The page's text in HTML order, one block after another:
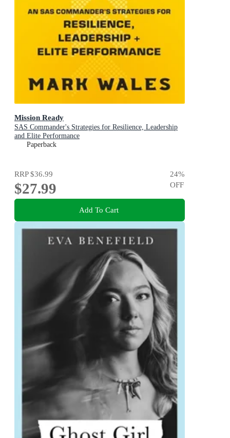
Mission Ready
SAS Commander's Strategies for Resilience, Leadership
and Elite Performance
Paperback
RRP$36.99
$27.99
24%
OFF
Add To Cart